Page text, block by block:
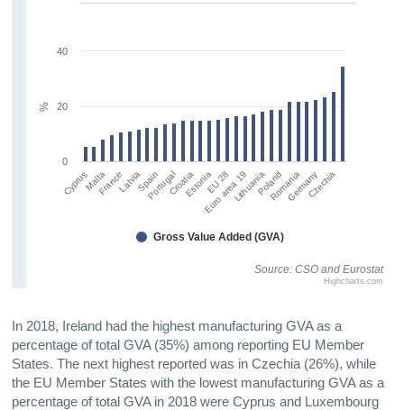
Source: CSO and Eurostat
CyprusMaltaFranceLatviaSpain
PortugalCroatiaEstoniaEU 28
Euro area 19LithuaniaPolandRomaniaGermanyCzechia
Highcharts.com
Gross Value Added (GVA)
0
20
40
%
In 2018, Ireland had the highest manufacturing GVA as a
percentage of total GVA (35%) among reporting EU Member
States. The next highest reported was in Czechia (26%), while
the EU Member States with the lowest manufacturing GVA as a
percentage of total GVA in 2018 were Cyprus and Luxembourg